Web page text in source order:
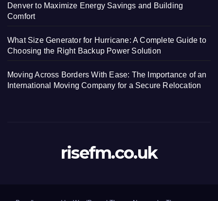
Denver to Maximize Energy Savings and Building
Comfort
What Size Generator for Hurricane: A Complete Guide to
Choosing the Right Backup Power Solution
Moving Across Borders With Ease: The Importance of an
International Moving Company for a Secure Relocation
risefm.co.uk